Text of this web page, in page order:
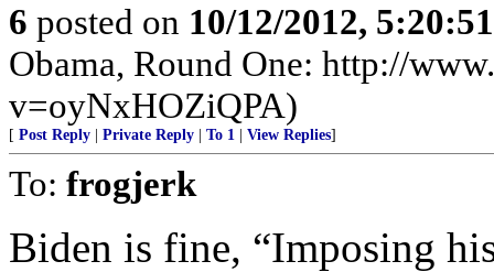
6 posted on 10/12/2012,
Obama, Round One: http://
v=oyNxHOZiQPA)
[ Post Reply Private Reply To 1 View Replies]
To: frogjerk
Biden is fine, “Imposing